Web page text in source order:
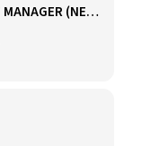
RITUAL COFFEE ASSISTANT MANAGER (NEW LOCATION, CALIFORNIA STREET)